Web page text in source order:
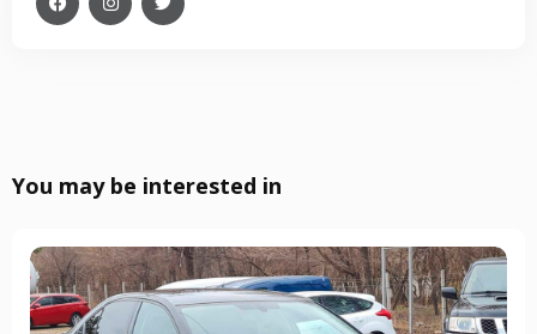
You may be interested in